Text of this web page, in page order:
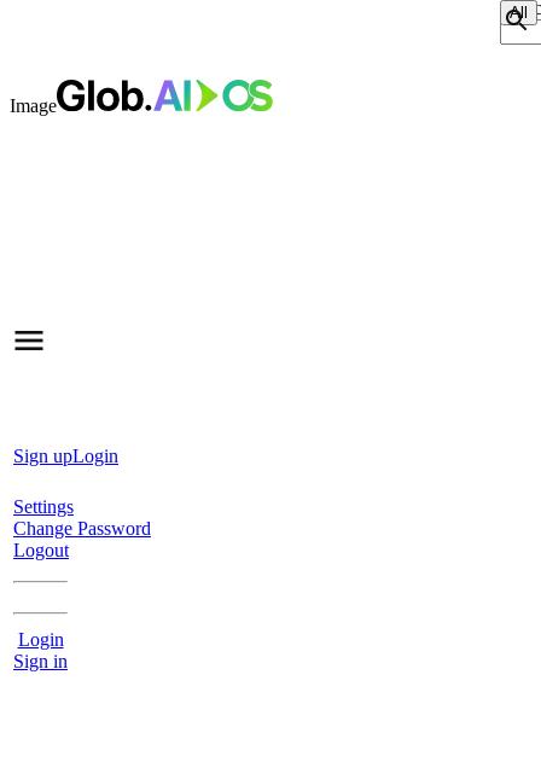
Image
Sign upLogin
Settings
Change Password
Logout
Login
Sign in